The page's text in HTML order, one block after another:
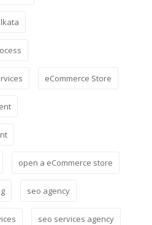
eCommerce Store
open a eCommerce store
seo agency
seo services agency